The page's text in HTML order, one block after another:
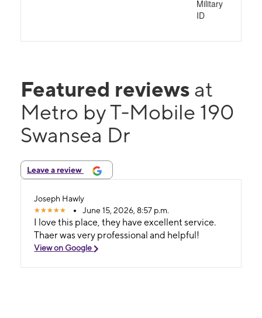
Military
ID
Featured reviews at
Metro by T-Mobile 190
Swansea Dr
Leave a review
Joseph Hawly
June 15, 2026, 8:57 p.m.
I love this place, they have excellent service.
Thaer was very professional and helpful!
View on Google